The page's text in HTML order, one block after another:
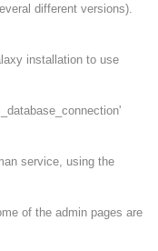
different versions).
installation to use
service, using the
of the admin pages are